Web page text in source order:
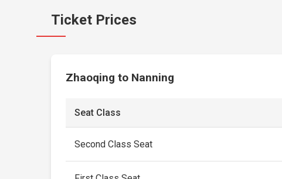
Ticket Prices
Zhaoqing to Nanning
Seat Class
Second Class Seat